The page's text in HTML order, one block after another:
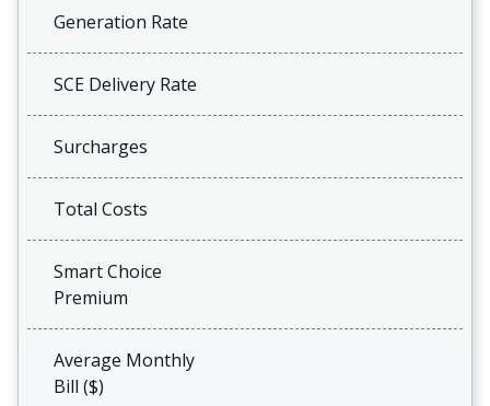
Generation Rate
SCE Delivery Rate
Surcharges
Total Costs
Smart Choice
Premium
Average Monthly
Bill ($)